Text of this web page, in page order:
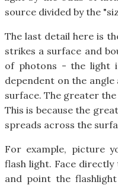
source divided by the
The last detail here is
strikes a surface and
of photons - the light
dependent on the
surface. The greater
This is because the
spreads across the
For example, picture
flash light. Face
and point the